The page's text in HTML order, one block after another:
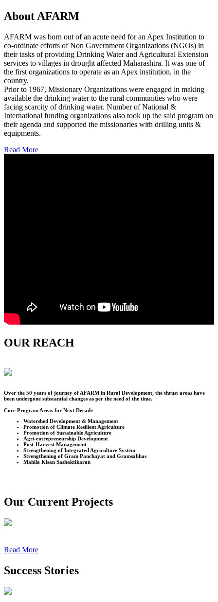
About AFARM
AFARM was born out of an acute need for an Apex Institution to
co-ordinate efforts of Non Government Organizations (NGOs) in
their tasks of providing Drinking Water and Agricultural Extension
services to villages in drought affected Maharashtra. It was one of
the first organizations to operate as an Apex institution, in the
country.
Prior to 1967, Missionary Organizations were engaged in making
available the drinking water to the rural communities who were
facing scarcity of drinking water. Number of National &
International funding organizations also took up the said program on
their agenda and supported the missionaries with drilling units &
equipments.
Read More
OUR REACH
Over the 50 years of journey of AFARM in Rural Development, the thrust areas have
been undergone substantial changes as per the need of the time.
Core Program Areas for Next Decade
Watershed Development & Management
Promotion of Climate Resilient Agriculture
Promotion of Sustainable Agriculture
Agri-entrepreneurship Development
Post-Harvest Management
Strengthening of Integrated Agriculture System
Strengthening of Gram Panchayat and Gramsabhas
Mahila Kisan Sashaktikaran
Our Current Projects
Read More
Success Stories